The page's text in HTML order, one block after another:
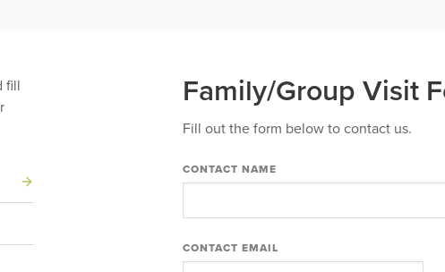
fill
Family/Group Visit
Fill out the form below to contact us.
CONTACT NAME
CONTACT EMAIL